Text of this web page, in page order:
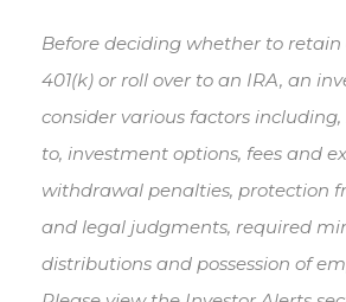
Before deciding whether to retain
401(k) or roll over to an IRA, an
consider various factors
to, investment options, fees and
withdrawal penalties, protection
and legal judgments, required
distributions and possession of